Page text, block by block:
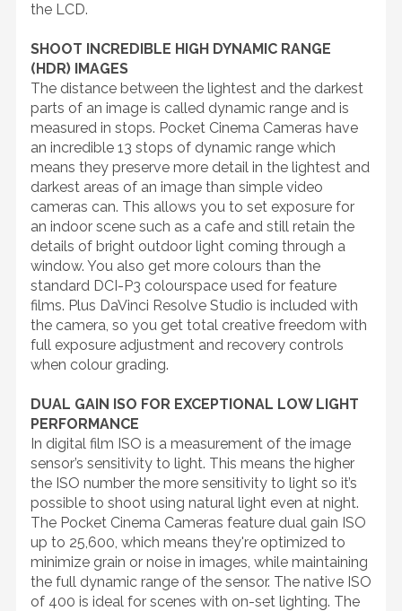
the LCD.
SHOOT INCREDIBLE HIGH DYNAMIC RANGE
(HDR) IMAGES
The distance between the lightest and the darkest
parts of an image is called dynamic range and is
measured in stops. Pocket Cinema Cameras have
an incredible 13 stops of dynamic range which
means they preserve more detail in the lightest and
darkest areas of an image than simple video
cameras can. This allows you to set exposure for
an indoor scene such as a cafe and still retain the
details of bright outdoor light coming through a
window. You also get more colours than the
standard DCI-P3 colourspace used for feature
films. Plus DaVinci Resolve Studio is included with
the camera, so you get total creative freedom with
full exposure adjustment and recovery controls
when colour grading.
DUAL GAIN ISO FOR EXCEPTIONAL LOW LIGHT
PERFORMANCE
In digital film ISO is a measurement of the image
sensor’s sensitivity to light. This means the higher
the ISO number the more sensitivity to light so it’s
possible to shoot using natural light even at night.
The Pocket Cinema Cameras feature dual gain ISO
up to 25,600, which means they're optimized to
minimize grain or noise in images, while maintaining
the full dynamic range of the sensor. The native ISO
of 400 is ideal for scenes with on-set lighting. The